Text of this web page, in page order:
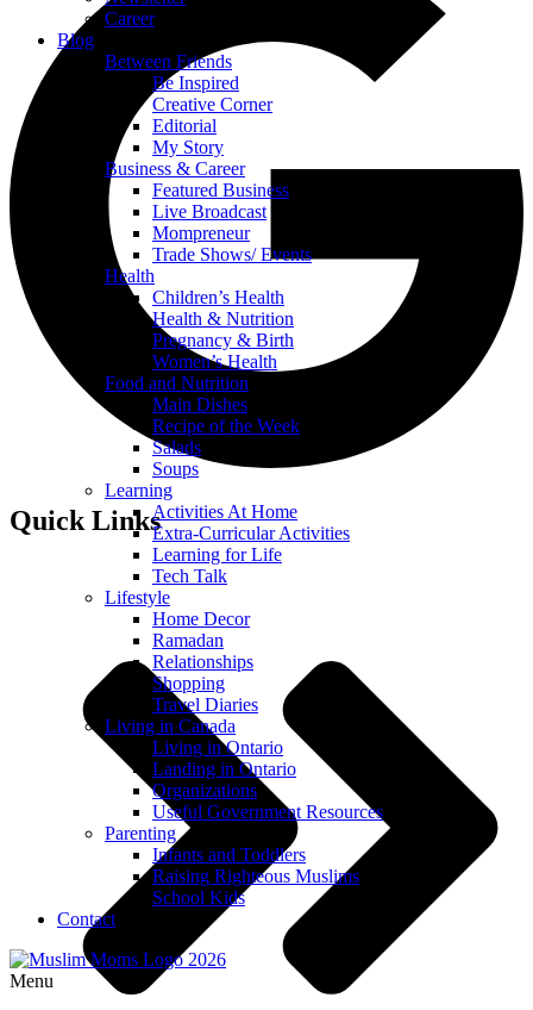
Career
Blog
Between Friends
Be Inspired
Creative Corner
Editorial
My Story
Business & Career
Featured Business
Live Broadcast
Mompreneur
Trade Shows/ Events
Health
Children’s Health
Health & Nutrition
Pregnancy & Birth
Women’s Health
Food and Nutrition
Main Dishes
Recipe of the Week
Salads
Soups
Learning
Activities At Home
Extra-Curricular Activities
Learning for Life
Tech Talk
Lifestyle
Home Decor
Ramadan
Relationships
Shopping
Travel Diaries
Living in Canada
Living in Ontario
Landing in Ontario
Organizations
Useful Government Resources
Parenting
Infants and Toddlers
Raising Righteous Muslims
School Kids
Contact
Menu
Quick Links